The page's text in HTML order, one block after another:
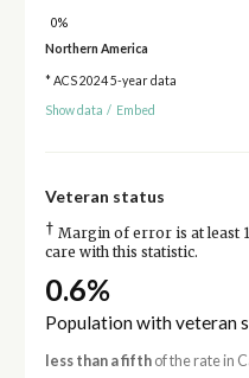
0%
Northern America
* ACS 2024 5-year data
Show data / Embed
Veteran status
† Margin of error is at least
care with this statistic.
0.6%
Population with veteran
less than a fifthof the rate in